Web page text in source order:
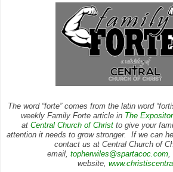
The word “forte” comes from the latin word
weekly Family Forte article in The Expositor
at Central Church of Christto give your
attention it needs to grow stronger. If we can
contact us at Central Church of
email, topherwiles@spartacoc.com,
website,